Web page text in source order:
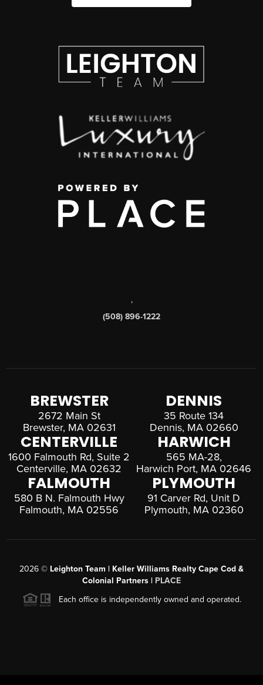
,
(508) 896-1222
BREWSTER
2672 Main St
Brewster, MA 02631
DENNIS
35 Route 134
Dennis, MA 02660
CENTERVILLE
1600 Falmouth Rd, Suite 2
Centerville, MA 02632
HARWICH
565 MA-28,
Harwich Port, MA 02646
FALMOUTH
580 B N. Falmouth Hwy
Falmouth, MA 02556
PLYMOUTH
91 Carver Rd, Unit D
Plymouth, MA 02360
2026 © Leighton Team | Keller Williams Realty Cape Cod &
Colonial Partners | PLACE
Each office is independently owned and operated.